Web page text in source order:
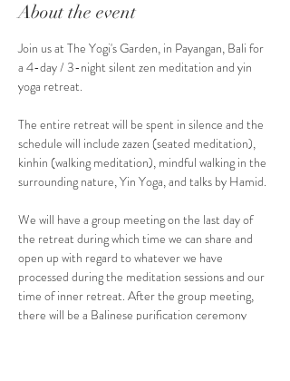
About the event
Join us at The Yogi's Garden, in Payangan, Bali for
a 4-day / 3-night silent zen meditation and yin
yoga retreat.
The entire retreat will be spent in silence and the
schedule will include zazen (seated meditation),
kinhin (walking meditation), mindful walking in the
surrounding nature, Yin Yoga, and talks by Hamid.
We will have a group meeting on the last day of
the retreat during which time we can share and
open up with regard to whatever we have
processed during the meditation sessions and our
time of inner retreat. After the group meeting,
there will be a Balinese purification ceremony